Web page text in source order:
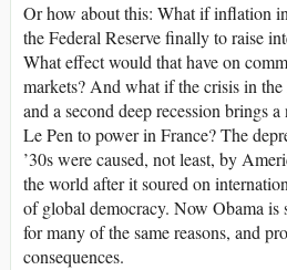
Or how about this: What if inflation
the Federal Reserve finally to raise
What effect would that have on
markets? And what if the crisis in the
and a second deep recession brings
Le Pen to power in France? The
’30s were caused, not least, by
the world after it soured on
of global democracy. Now Obama is
for many of the same reasons, and
consequences.